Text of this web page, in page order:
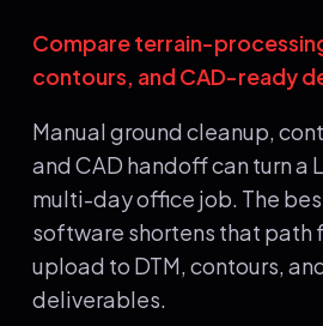
Compare terrain-
contours, and CAD-ready
Manual ground cleanup,
and CAD handoff can turn a
multi-day office job. The
software shortens that path
upload to DTM, contours,
deliverables.